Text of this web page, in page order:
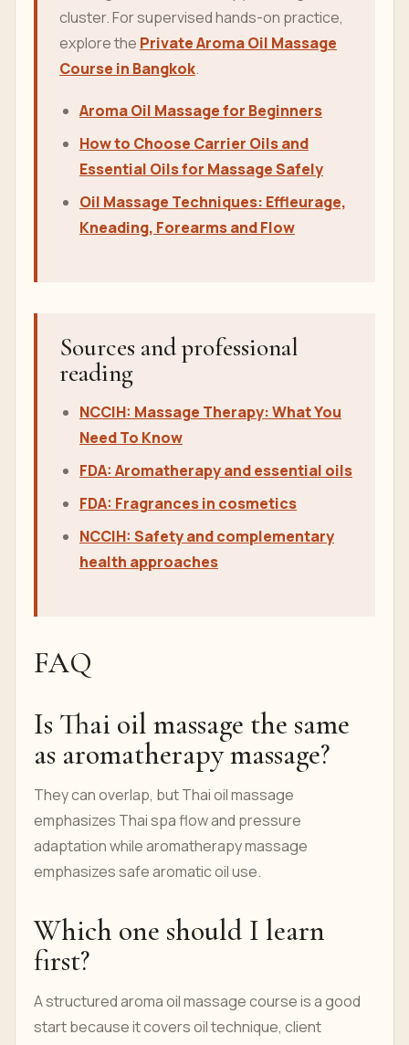
cluster. For supervised hands-on practice,
explore the Private Aroma Oil Massage
Course in Bangkok.
Aroma Oil Massage for Beginners
How to Choose Carrier Oils and
Essential Oils for Massage Safely
Oil Massage Techniques: Effleurage,
Kneading, Forearms and Flow
Sources and professional
reading
NCCIH: Massage Therapy: What You
Need To Know
FDA: Aromatherapy and essential oils
FDA: Fragrances in cosmetics
NCCIH: Safety and complementary
health approaches
FAQ
Is Thai oil massage the same
as aromatherapy massage?
They can overlap, but Thai oil massage
emphasizes Thai spa flow and pressure
adaptation while aromatherapy massage
emphasizes safe aromatic oil use.
Which one should I learn
first?
A structured aroma oil massage course is a good
start because it covers oil technique, client